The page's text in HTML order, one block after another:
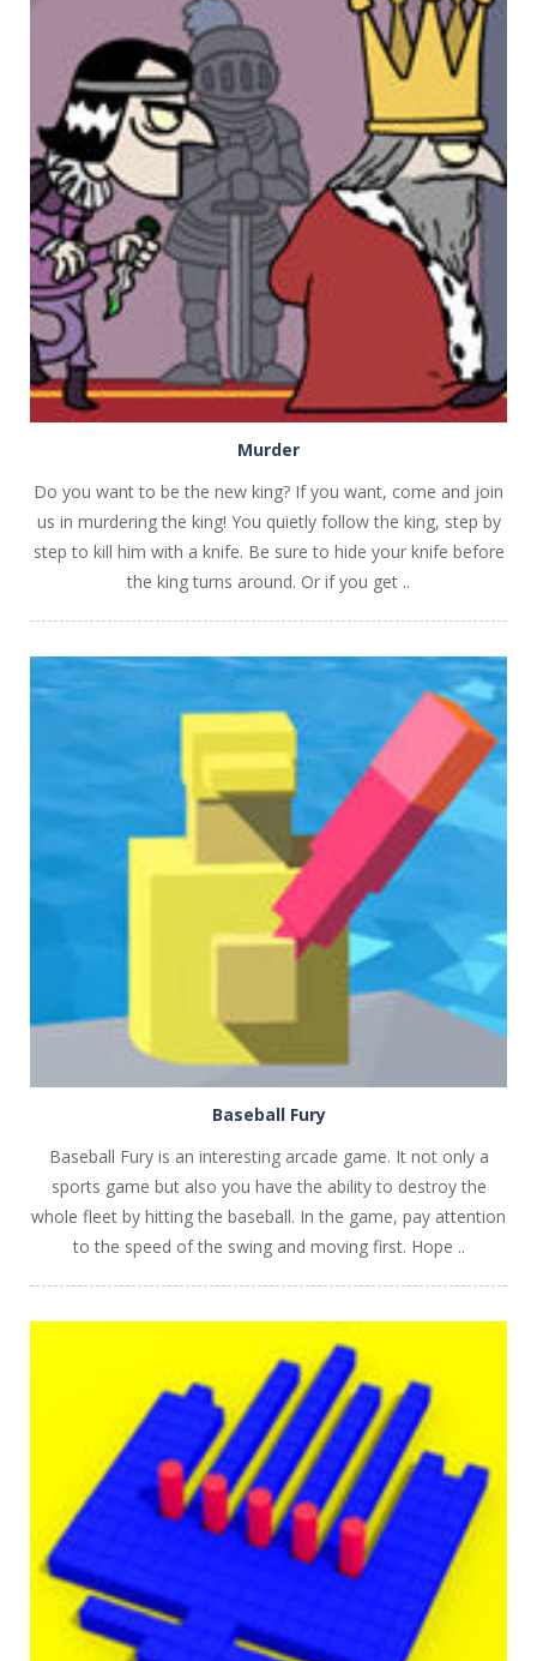
PLAY NOW!
PLAY NOW!
Murder
Do you want to be the new king? If you want, come and join
us in murdering the king! You quietly follow the king, step by
step to kill him with a knife. Be sure to hide your knife before
the king turns around. Or if you get ..
PLAY NOW!
Baseball Fury
Baseball Fury is an interesting arcade game. It not only a
sports game but also you have the ability to destroy the
whole fleet by hitting the baseball. In the game, pay attention
to the speed of the swing and moving first. Hope ..